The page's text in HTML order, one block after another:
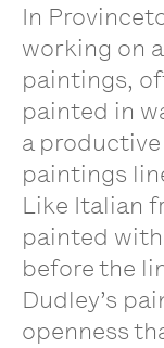
In
working on
paintings,
painted in
a
paintings
Like Italian
painted
before the
Dudley’s
openness